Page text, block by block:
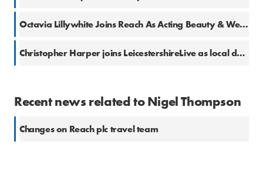
Octavia Lillywhite Joins Reach As Acting Beauty & Wellness Editor
Christopher Harper joins LeicestershireLive as local democracy reporter
Recent news related to Nigel Thompson
Changes on Reach plc travel team